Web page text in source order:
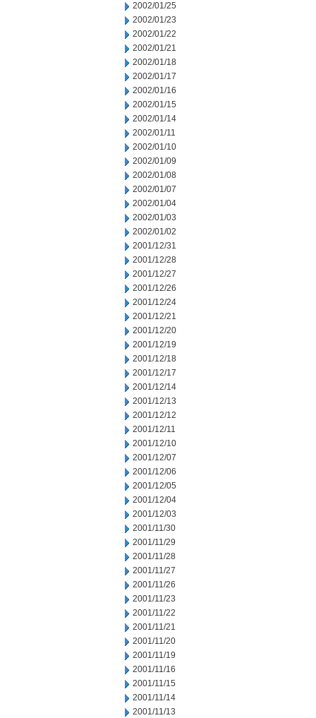
2002/01/25
2002/01/23
2002/01/22
2002/01/21
2002/01/18
2002/01/17
2002/01/16
2002/01/15
2002/01/14
2002/01/11
2002/01/10
2002/01/09
2002/01/08
2002/01/07
2002/01/04
2002/01/03
2002/01/02
2001/12/31
2001/12/28
2001/12/27
2001/12/26
2001/12/24
2001/12/21
2001/12/20
2001/12/19
2001/12/18
2001/12/17
2001/12/14
2001/12/13
2001/12/12
2001/12/11
2001/12/10
2001/12/07
2001/12/06
2001/12/05
2001/12/04
2001/12/03
2001/11/30
2001/11/29
2001/11/28
2001/11/27
2001/11/26
2001/11/23
2001/11/22
2001/11/21
2001/11/20
2001/11/19
2001/11/16
2001/11/15
2001/11/14
2001/11/13